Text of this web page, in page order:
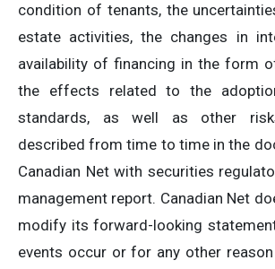
condition of tenants, the
estate activities, the changes in
availability of financing in the form
the effects related to the
standards, as well as other
described from time to time in the
Canadian Net with securities
management report. Canadian Net
modify its forward-looking
events occur or for any other